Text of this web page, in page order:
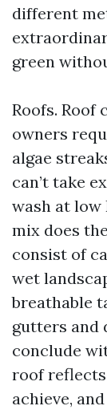
different
green
Roofs. Roof
owners
algae
can’t take
wash at
mix does
consist of
wet
breathable
gutters and
conclude
roof
achieve,